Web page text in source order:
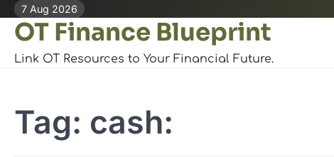
Skip
content
7 Aug 2026
OT Finance Blueprint
Link OT Resources to Your Financial Future.
Tag: cash: